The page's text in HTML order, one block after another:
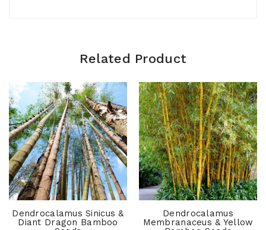
Related Product
Dendrocalamus Sinicus &
Diant Dragon Bamboo
Dendrocalamus
Membranaceus & Yellow